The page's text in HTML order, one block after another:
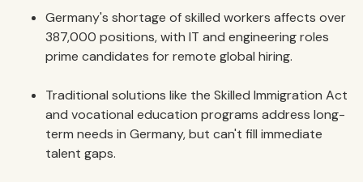
Germany's shortage of skilled workers affects over
387,000 positions, with IT and engineering roles
prime candidates for remote global hiring.
Traditional solutions like the Skilled Immigration Act
and vocational education programs address long-
term needs in Germany, but can't fill immediate
talent gaps.